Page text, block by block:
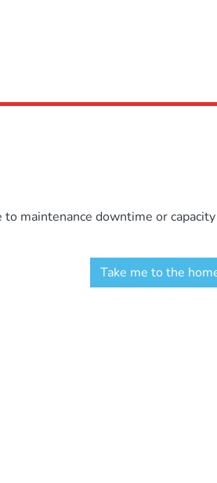
maintenance downtime or
Take me to the